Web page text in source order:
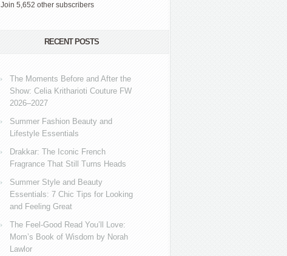
Join 5,652 other subscribers
RECENT POSTS
The Moments Before and After the
Show: Celia Kritharioti Couture FW
2026–2027
Summer Fashion Beauty and
Lifestyle Essentials
Drakkar: The Iconic French
Fragrance That Still Turns Heads
Summer Style and Beauty
Essentials: 7 Chic Tips for Looking
and Feeling Great
The Feel-Good Read You’ll Love:
Mom’s Book of Wisdom by Norah
Lawlor